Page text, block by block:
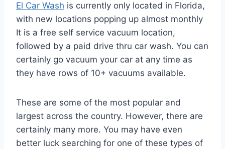
El Car Wash is currently only located in Florida,
with new locations popping up almost monthly
It is a free self service vacuum location,
followed by a paid drive thru car wash. You can
certainly go vacuum your car at any time as
they have rows of 10+ vacuums available.
These are some of the most popular and
largest across the country. However, there are
certainly many more. You may have even
better luck searching for one of these types of